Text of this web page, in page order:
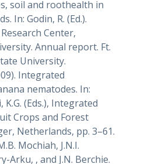
soil and roothealth in
In: Godin, R. (Ed.).
Center,
Annual report. Ft.
University.
Integrated
nematodes. In:
K.G. (Eds.), Integrated
Crops and Forest
Netherlands, pp. 3–61.
Mochiah, J.N.I.
Arku, , and J.N. Berchie.